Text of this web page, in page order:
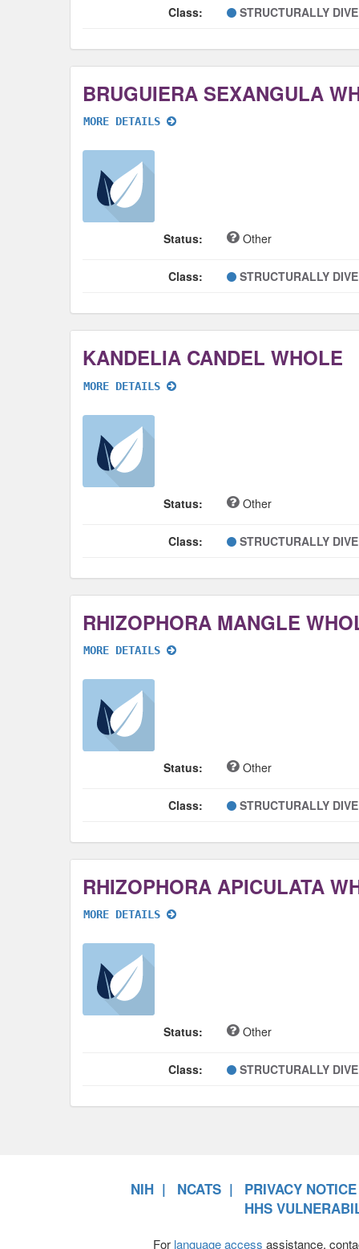
Class: STRUCTURALLY
BRUGUIERA SEXANGULA
MORE DETAILS
Status: Other
Class: STRUCTURALLY
KANDELIA CANDEL WHOLE
MORE DETAILS
Status: Other
Class: STRUCTURALLY
RHIZOPHORA MANGLE
MORE DETAILS
Status: Other
Class: STRUCTURALLY
RHIZOPHORA APICULATA
MORE DETAILS
Status: Other
Class: STRUCTURALLY
NIH NCATS
PRIVACY NOTICE
HHS
For language access assistance,